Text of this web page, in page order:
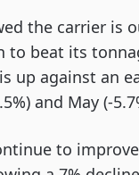
the carrier
to beat its
up against an
and May (-
to